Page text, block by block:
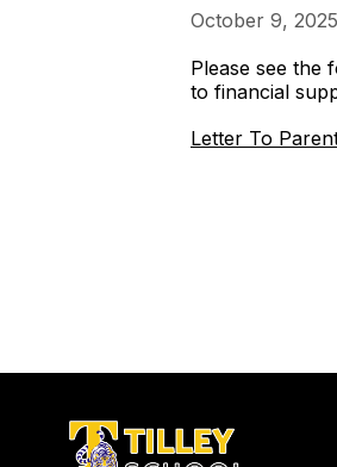
October 9, 2025
Please see the
to financial
Letter To